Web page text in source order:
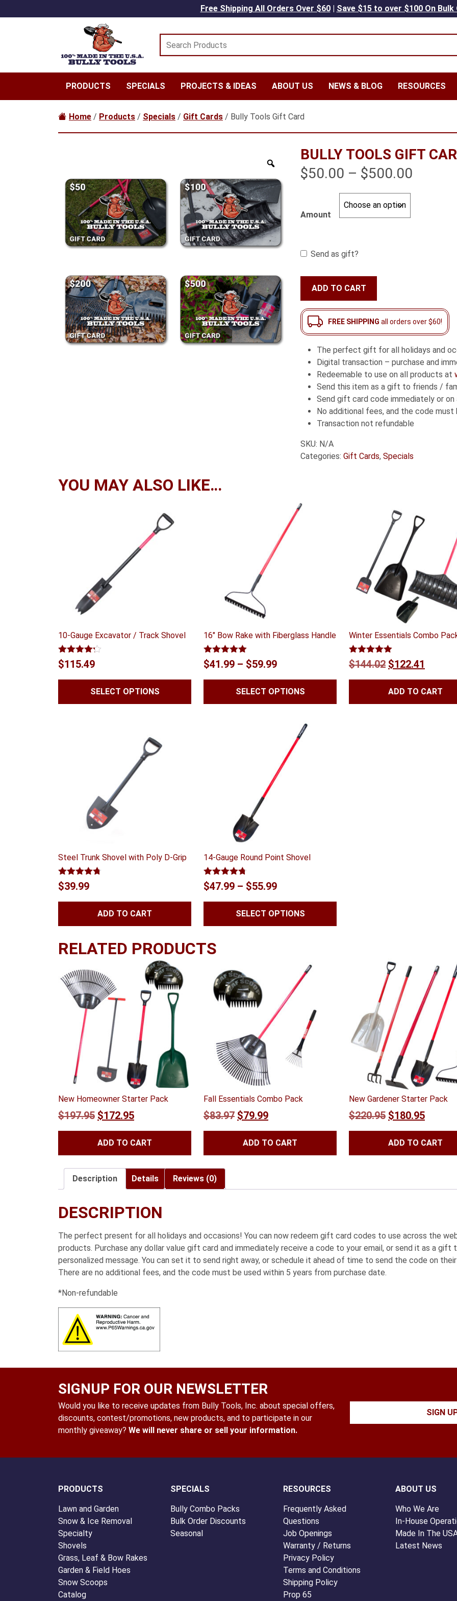
Free Shipping All Orders Over $60| Save $15 to over $100 On Bulk
PRODUCTS SPECIALS PROJECTS & IDEAS ABOUT US NEWS & BLOG RESOURCES
Home / Products / Specials / Gift Cards / Bully Tools Gift Card
BULLY TOOLS GIFT
$50.00 – $500.00
Amount
Send as gift?
Tools
Gift
Card
quantity
ADD TO CART
FREE SHIPPING all orders over $60!
The perfect gift for all holidays and
Digital transaction – purchase and
Redeemable to use on all products at
Send this item as a gift to friends /
Send gift card code immediately or
No additional fees, and the code
Transaction not refundable
SKU: N/A
Categories: Gift Cards, Specials
YOU MAY ALSO LIKE…
10-Gauge Excavator / Track Shovel
Rated
4.14 out
$115.49
SELECT OPTIONS
16″ Bow Rake with Fiberglass Handle
Rated5.00
out of 5
$41.99 – $59.99Price
range:
$41.99
$59.99
SELECT OPTIONS
Winter Essentials Combo
Rated 5.00
out of 5
$144.02 Original
price
was:
$122.41
price
is:
ADD TO CART
Steel Trunk Shovel with Poly D-Grip
Rated4.70
out of 5
$39.99
ADD TO CART
14-Gauge Round Point Shovel
Rated4.67
out of 5
$47.99 – $55.99Price
range:
$47.99
SELECT OPTIONS
RELATED PRODUCTS
New Homeowner Starter Pack
$197.95 Original
price
was:
$172.95Current
price
is:
ADD TO CART
Fall Essentials Combo Pack
$83.97 Original
price
was:
$79.99Current
price
is:
ADD TO CART
New Gardener Starter Pack
$220.95 Original
price
was:
$180.95
price
is:
ADD TO CART
Description Details Reviews (0)
DESCRIPTION
The perfect present for all holidays and occasions! You can now redeem gift card codes to use across the
products. Purchase any dollar value gift card and immediately receive a code to your email, or send it as a gift
personalized message. You can set it to send right away, or schedule it ahead of time to send the code on
There are no additional fees, and the code must be used within 5 years from purchase date.
*Non-refundable
SIGNUP FOR OUR NEWSLETTER
Would you like to receive updates from Bully Tools, Inc. about special offers,
discounts, contest/promotions, new products, and to participate in our
monthly giveaway? We will never share or sell your information.
SIGN
PRODUCTS
Lawn and Garden
Snow & Ice Removal
Specialty
Shovels
Grass, Leaf & Bow Rakes
Garden & Field Hoes
Snow Scoops
Catalog
SPECIALS
Bully Combo Packs
Bulk Order Discounts
Seasonal
RESOURCES
Frequently Asked
Questions
Job Openings
Warranty / Returns
Privacy Policy
Terms and Conditions
Shipping Policy
Prop 65
ABOUT US
Who We Are
In-House
Made In The
Latest News